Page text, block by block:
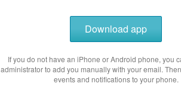
Download app
If you do not have an iPhone or Android phone, you
administrator to add you manually with your email.
events and notifications to your phone.